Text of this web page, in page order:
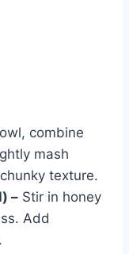
combine
mash
texture.
– Stir in honey
Add